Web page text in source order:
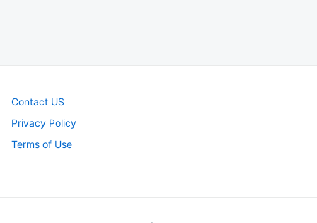
Contact US
Privacy Policy
Terms of Use